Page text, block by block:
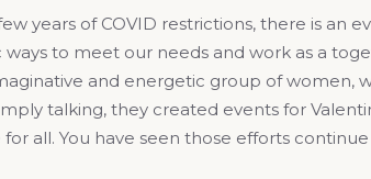
years of COVID restrictions, there is an
to meet our needs and work as a
and energetic group of
talking, they created events for
all. You have seen those efforts